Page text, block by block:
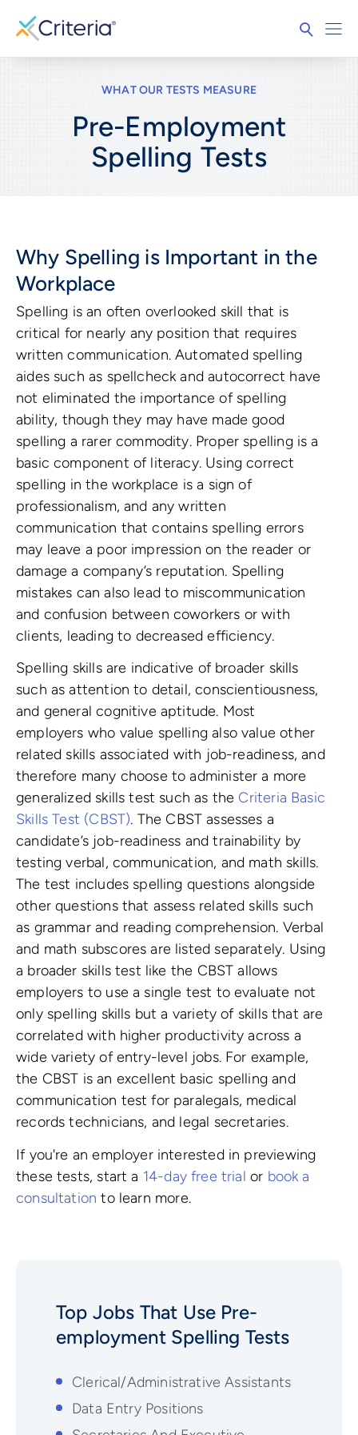
WHAT OUR TESTS MEASURE
Pre-Employment
Spelling Tests
Why Spelling is Important in the
Workplace
Spelling is an often overlooked skill that is
critical for nearly any position that requires
written communication. Automated spelling
aides such as spellcheck and autocorrect have
not eliminated the importance of spelling
ability, though they may have made good
spelling a rarer commodity. Proper spelling is a
basic component of literacy. Using correct
spelling in the workplace is a sign of
professionalism, and any written
communication that contains spelling errors
may leave a poor impression on the reader or
damage a company’s reputation. Spelling
mistakes can also lead to miscommunication
and confusion between coworkers or with
clients, leading to decreased efficiency.
Spelling skills are indicative of broader skills
such as attention to detail, conscientiousness,
and general cognitive aptitude. Most
employers who value spelling also value other
related skills associated with job-readiness, and
therefore many choose to administer a more
generalized skills test such as the Criteria Basic
Skills Test (CBST). The CBST assesses a
candidate’s job-readiness and trainability by
testing verbal, communication, and math skills.
The test includes spelling questions alongside
other questions that assess related skills such
as grammar and reading comprehension. Verbal
and math subscores are listed separately. Using
a broader skills test like the CBST allows
employers to use a single test to evaluate not
only spelling skills but a variety of skills that are
correlated with higher productivity across a
wide variety of entry-level jobs. For example,
the CBST is an excellent basic spelling and
communication test for paralegals, medical
records technicians, and legal secretaries.
If you're an employer interested in previewing
these tests, start a 14-day free trial or book a
consultation to learn more.
Top Jobs That Use Pre-
employment Spelling Tests
Clerical/Administrative Assistants
Data Entry Positions